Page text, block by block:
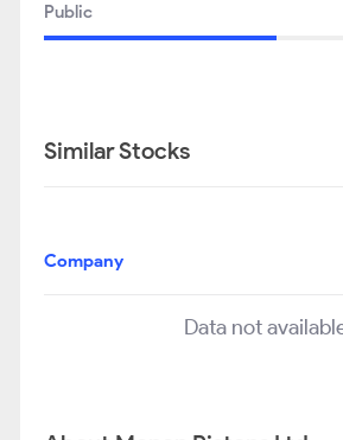
Public
Similar Stocks
Company
Data not